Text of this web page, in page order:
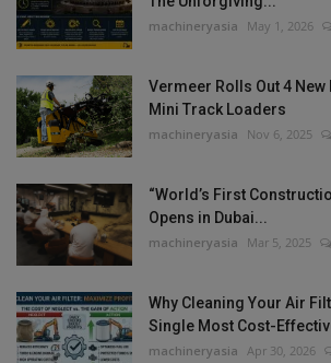
machineryasia May 1, 2026
Vermeer Rolls Out 4
Mini Track Loaders
machineryasia Nov 6, 2025
“World’s First
Opens in Dubai...
machineryasia Mar 5, 2025
Why Cleaning Your Air
Single Most Cost-
machineryasia Apr 30, 2026